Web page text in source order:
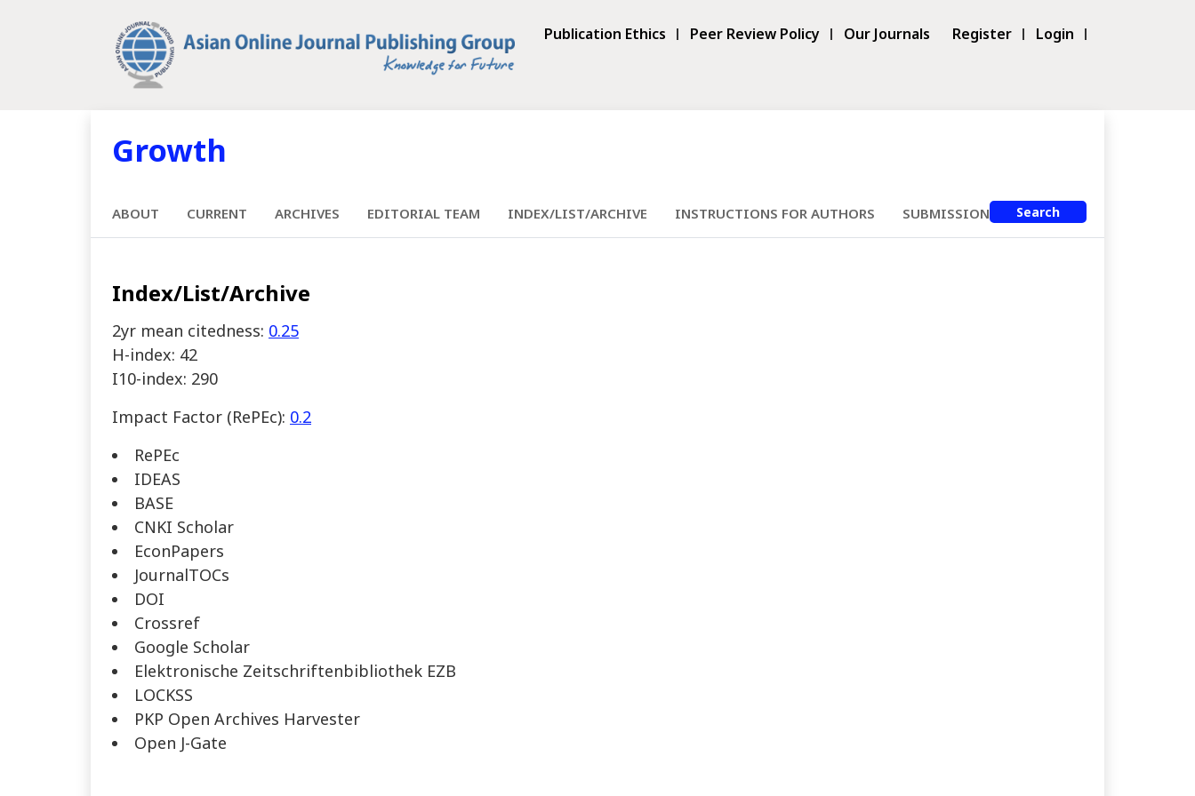
Publication Ethics Peer Review Policy Our Journals Register Login
Growth
ABOUT CURRENT ARCHIVES EDITORIAL TEAM INDEX/LIST/ARCHIVE INSTRUCTIONS FOR AUTHORS SUBMISSIONS Search
Index/List/Archive
2yr mean citedness: 0.25
H-index: 42
I10-index: 290
Impact Factor (RePEc): 0.2
RePEc
IDEAS
BASE
CNKI Scholar
EconPapers
JournalTOCs
DOI
Crossref
Google Scholar
Elektronische Zeitschriftenbibliothek EZB
LOCKSS
PKP Open Archives Harvester
Open J-Gate